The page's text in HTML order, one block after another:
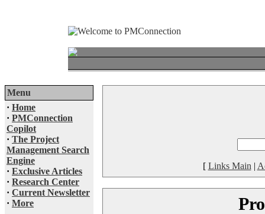
Menu
· Home
· PMConnection
Copilot
· The Project
Management Search
Engine
· Exclusive Articles
· Research Center
· Current Newsletter
· More
[ Links Main |